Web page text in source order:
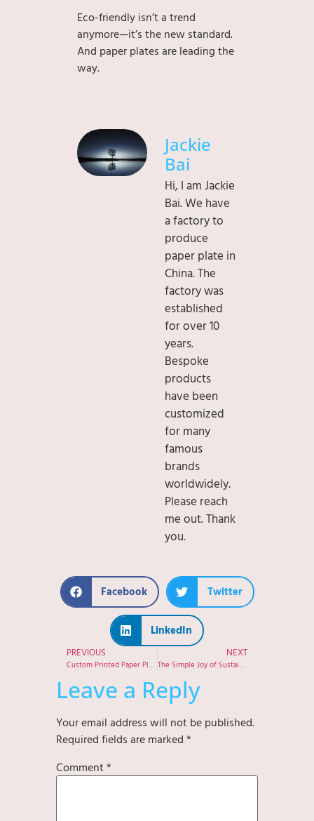
Eco-friendly isn’t a trend
anymore—it’s the new standard.
And paper plates are leading the
way.
Jackie
Bai
Hi, I am Jackie
Bai. We have
a factory to
produce
paper plate in
China. The
factory was
established
for over 10
years.
Bespoke
products
have been
customized
for many
famous
brands
worldwidely.
Please reach
me out. Thank
you.
Facebook Twitter
LinkedIn
PREVIOUS
Custom Printed Paper Plates: Building Your Brand with Every Meal
NEXT
The Simple Joy of Sustainable Living
Leave a Reply
Your email address will not be published.
Required fields are marked *
Comment*